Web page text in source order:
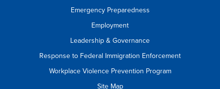
Emergency Preparedness
Employment
Leadership & Governance
Response to Federal Immigration Enforcement
Workplace Violence Prevention Program
Site Map